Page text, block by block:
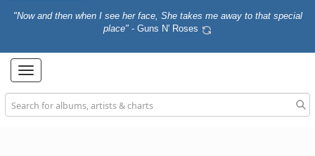
"Now and then when I see her face, She takes me away to that special
place" - Guns N' Roses
Toggle
navigation